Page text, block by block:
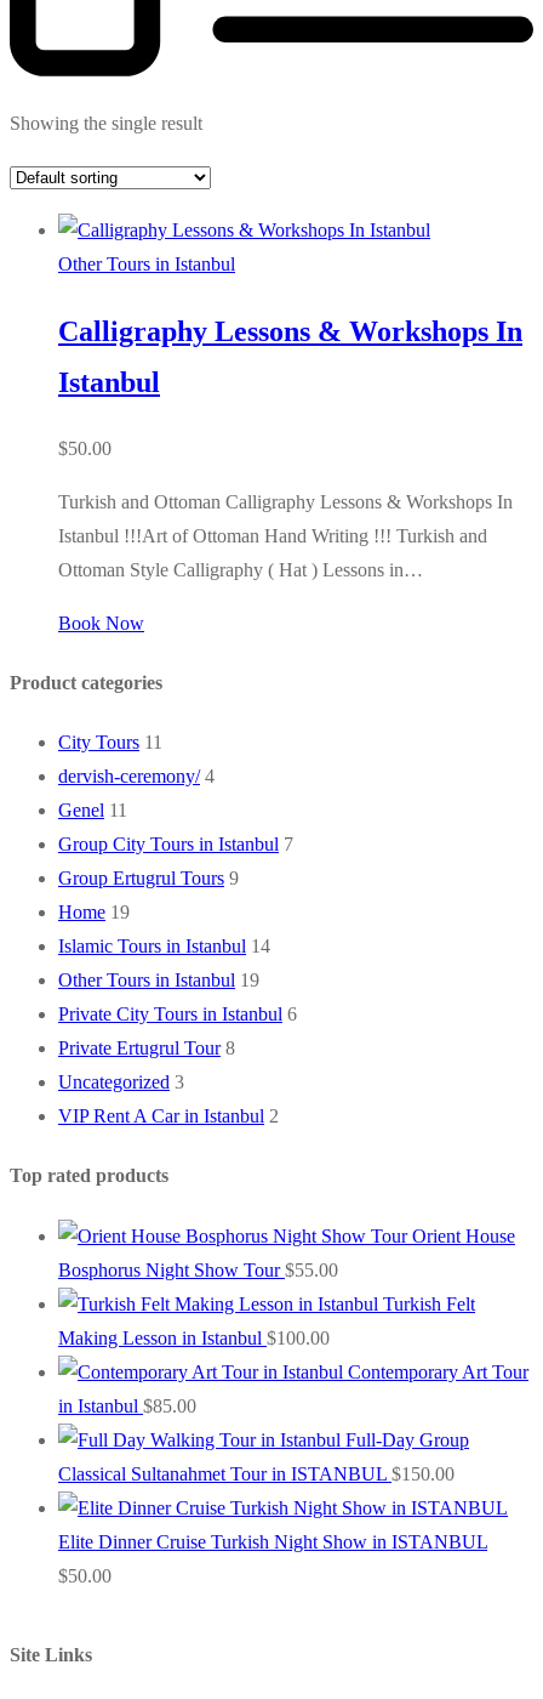
Showing the single result
Other Tours in Istanbul
Calligraphy Lessons & Workshops In
Istanbul
$50.00
Turkish and Ottoman Calligraphy Lessons & Workshops In
Istanbul !!!Art of Ottoman Hand Writing !!! Turkish and
Ottoman Style Calligraphy ( Hat ) Lessons in…
Book Now
Product categories
City Tours 11
dervish-ceremony/ 4
Genel 11
Group City Tours in Istanbul 7
Group Ertugrul Tours 9
Home 19
Islamic Tours in Istanbul 14
Other Tours in Istanbul 19
Private City Tours in Istanbul 6
Private Ertugrul Tour 8
Uncategorized 3
VIP Rent A Car in Istanbul 2
Top rated products
Orient House
Bosphorus Night Show Tour $55.00
Turkish Felt
Making Lesson in Istanbul $100.00
Contemporary Art Tour
in Istanbul $85.00
Full-Day Group
Classical Sultanahmet Tour in ISTANBUL $150.00
Elite Dinner Cruise Turkish Night Show in ISTANBUL
$50.00
Site Links